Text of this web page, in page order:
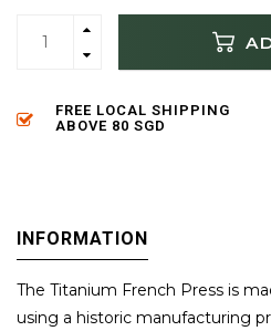
FREE LOCAL SHIPPING
ABOVE 80 SGD
INFORMATION
The Titanium French Press is
using a historic manufacturing